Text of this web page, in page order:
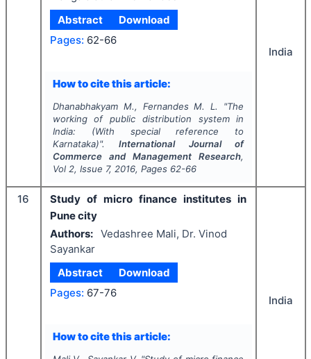
Abstract
Download
Pages: 62-66
How to cite this article:
Dhanabhakyam M., Fernandes M. L. "The
working of public distribution system in
India: (With special reference to
Karnataka)".International Journal of
Commerce and Management Research,
Vol 2, Issue 7, 2016, Pages 62-66
India
16
Study of micro finance institutes in
Pune city
Authors: Vedashree Mali, Dr. Vinod
Sayankar
Abstract
Download
Pages: 67-76
How to cite this article:
India